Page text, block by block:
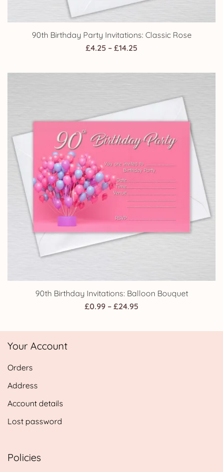
90th Birthday Party Invitations: Classic Rose
£4.25 – £14.25
£4.25
90th Birthday Invitations: Balloon Bouquet
£0.99 – £24.95
£0.99
Your Account
Orders
Address
Account details
Lost password
Policies